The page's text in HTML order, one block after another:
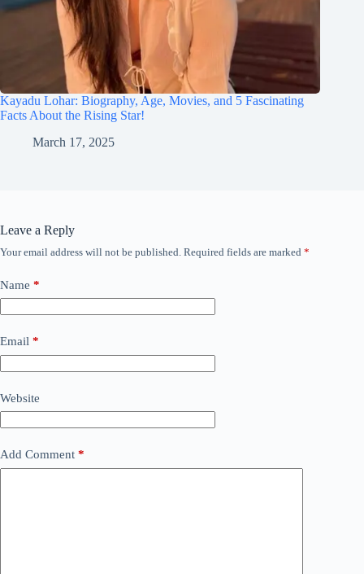
Kayadu Lohar: Biography, Age, Movies, and 5 Fascinating
Facts About the Rising Star!
March 17, 2025
Leave a Reply
Your email address will not be published. Required fields are marked *
Name *
Email *
Website
Add Comment *